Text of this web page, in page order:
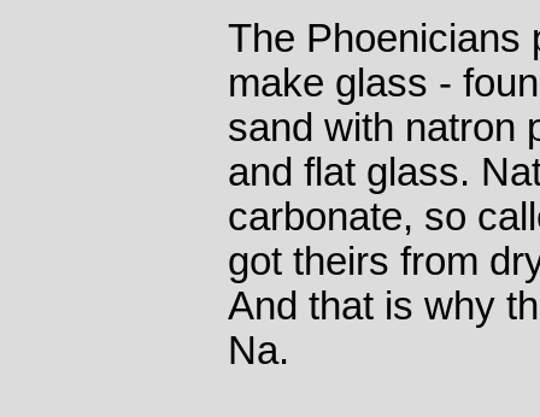
The Phoenicians
make glass -
sand with natron
and flat glass.
carbonate, so
got theirs from
And that is why
Na.